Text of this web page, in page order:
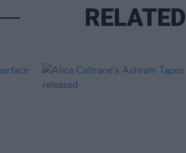
RELATED